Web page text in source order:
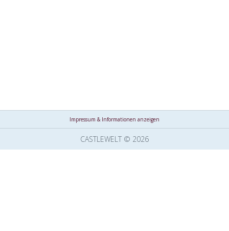
Impressum & Informationen anzeigen
CASTLEWELT © 2026